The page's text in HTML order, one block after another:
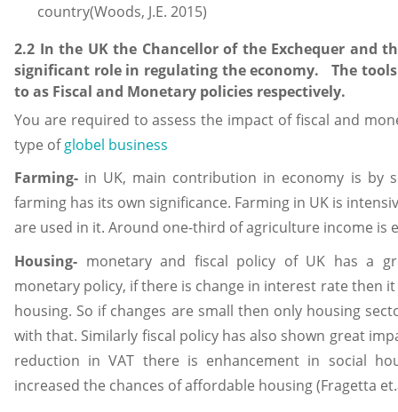
country(Woods, J.E. 2015)
2.2 In the UK the Chancellor of the Exchequer and
significant role in regulating the economy. The
to as Fiscal and Monetary policies respectively.
You are required to assess the impact of fiscal and
type ofglobel business
Farming- in UK, main contribution in economy is by
farming has its own significance. Farming in UK is
are used in it. Around one-third of agriculture income is
Housing- monetary and fiscal policy of UK has a
monetary policy, if there is change in interest rate then
housing. So if changes are small then only housing
with that. Similarly fiscal policy has also shown great
reduction in VAT there is enhancement in social
increased the chances of affordable housing (Fragetta